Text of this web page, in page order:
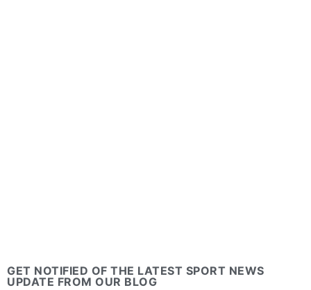
GET NOTIFIED OF THE LATEST SPORT NEWS
UPDATE FROM OUR BLOG